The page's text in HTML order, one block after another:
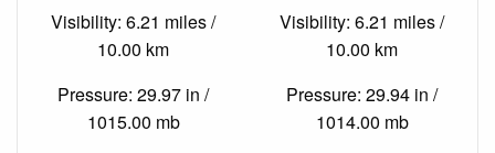
Visibility: 6.21 miles /
10.00 km
Pressure: 29.97 in /
1015.00 mb
Visibility: 6.21 miles /
10.00 km
Pressure: 29.94 in /
1014.00 mb